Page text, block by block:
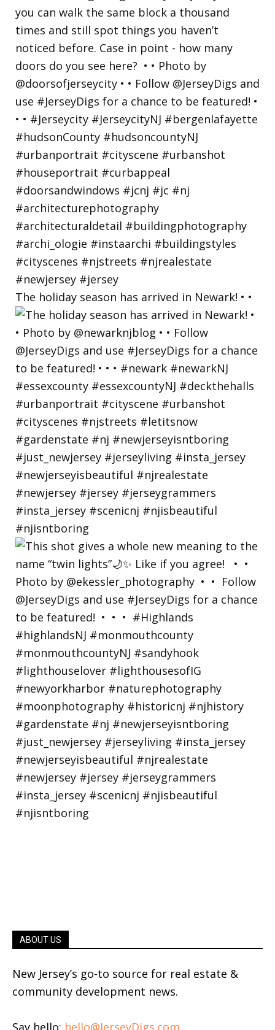
The holiday season has arrived in Newark! • •
ABOUT US
New Jersey’s go-to source for real estate &
community development news.
Say hello: hello@JerseyDigs.com